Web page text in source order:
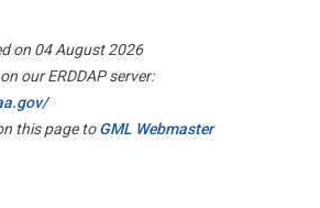
on 04 August 2026
our ERDDAP server:
this page toGML Webmaster